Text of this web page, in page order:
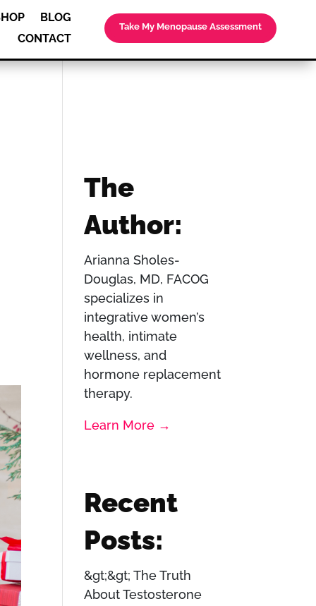
BLOG
CONTACT
Take My Menopause Assessment
The
Author:
Arianna Sholes-
Douglas, MD, FACOG
specializes in
integrative women’s
health, intimate
wellness, and
hormone replacement
therapy.
Learn More →
Recent
Posts:
The Truth
About Testosterone